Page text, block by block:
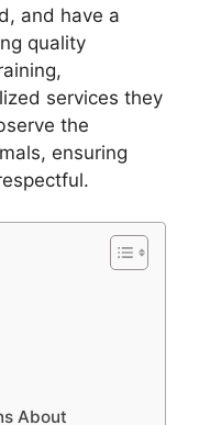
and have a
quality
services they
the
ensuring
About